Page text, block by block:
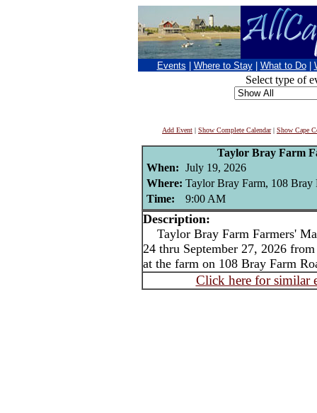
Events Where to Stay What to Do
Select type of
Add Event | Show Complete Calendar| Show Cape
Taylor Bray Farm
When: July 19, 2026
Where: Taylor Bray Farm, 108 Bray
Time:
9:00 AM
Description:
Taylor Bray Farm Farmers'
24 thru September 27, 2026
at the farm on 108 Bray Farm
Click here for similar